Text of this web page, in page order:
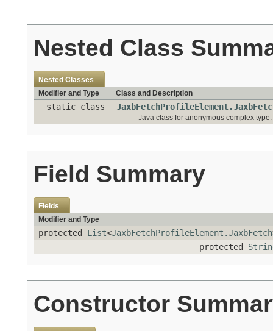
Nested Class
Nested Classes
Modifier and Type
Class and Description
static class
Java class for anonymous complex type.
Field Summary
Fields
Modifier and Type
protected List<JaxbFetchProfileElement.JaxbFetch
protected
Constructor